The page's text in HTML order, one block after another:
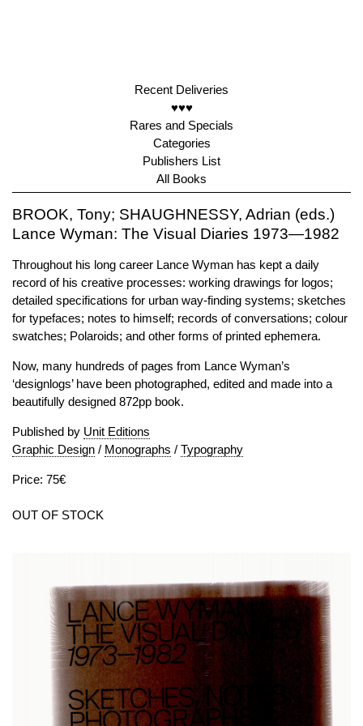
Recent Deliveries
♥♥♥
Rares and Specials
Categories
Publishers List
All Books
BROOK, Tony; SHAUGHNESSY, Adrian (eds.)
Lance Wyman: The Visual Diaries 1973—1982
Throughout his long career Lance Wyman has kept a daily
record of his creative processes: working drawings for logos;
detailed specifications for urban way-finding systems; sketches
for typefaces; notes to himself; records of conversations; colour
swatches; Polaroids; and other forms of printed ephemera.
Now, many hundreds of pages from Lance Wyman’s
‘designlogs’ have been photographed, edited and made into a
beautifully designed 872pp book.
Published by Unit Editions
Graphic Design / Monographs / Typography
Price: 75€
OUT OF STOCK